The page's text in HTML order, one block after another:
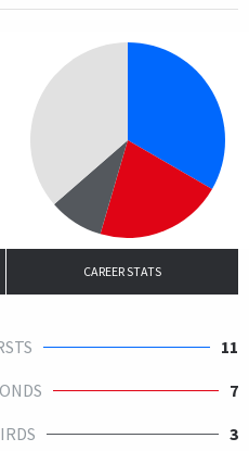
CAREER STATS
11
7
3